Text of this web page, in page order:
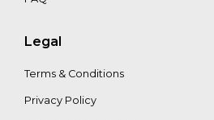
Legal
Terms & Conditions
Privacy Policy